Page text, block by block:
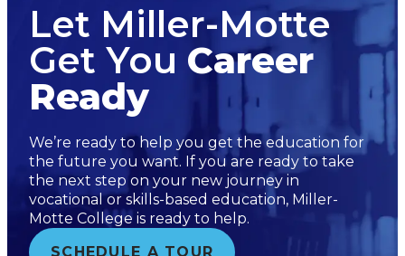
Let Miller-Motte
Get You Career
Ready
We’re ready to help you get the education for
the future you want. If you are ready to take
the next step on your new journey in
vocational or skills-based education, Miller-
Motte College is ready to help.
SCHEDULE A TOUR